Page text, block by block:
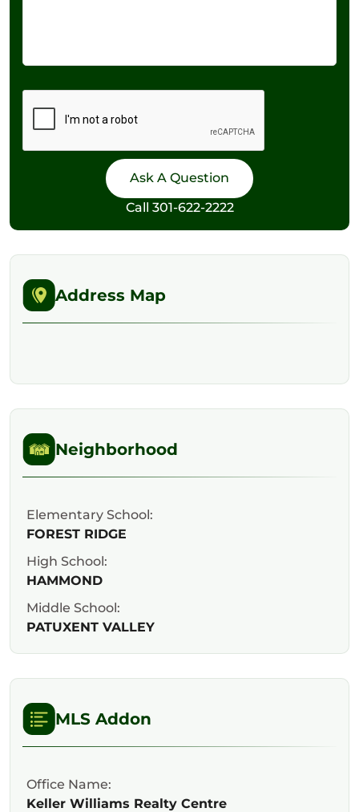
Call 301-622-2222
Address Map
Neighborhood
Elementary School:
FOREST RIDGE
High School:
HAMMOND
Middle School:
PATUXENT VALLEY
MLS Addon
Office Name:
Keller Williams Realty Centre